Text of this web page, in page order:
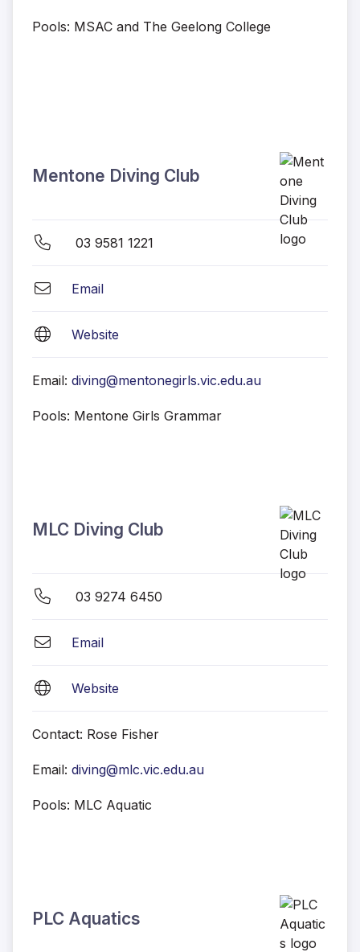
Pools: MSAC and The Geelong College
Mentone Diving Club
03 9581 1221
Email
Website
Email: diving@mentonegirls.vic.edu.au
Pools: Mentone Girls Grammar
MLC Diving Club
03 9274 6450
Email
Website
Contact: Rose Fisher
Email: diving@mlc.vic.edu.au
Pools: MLC Aquatic
PLC Aquatics